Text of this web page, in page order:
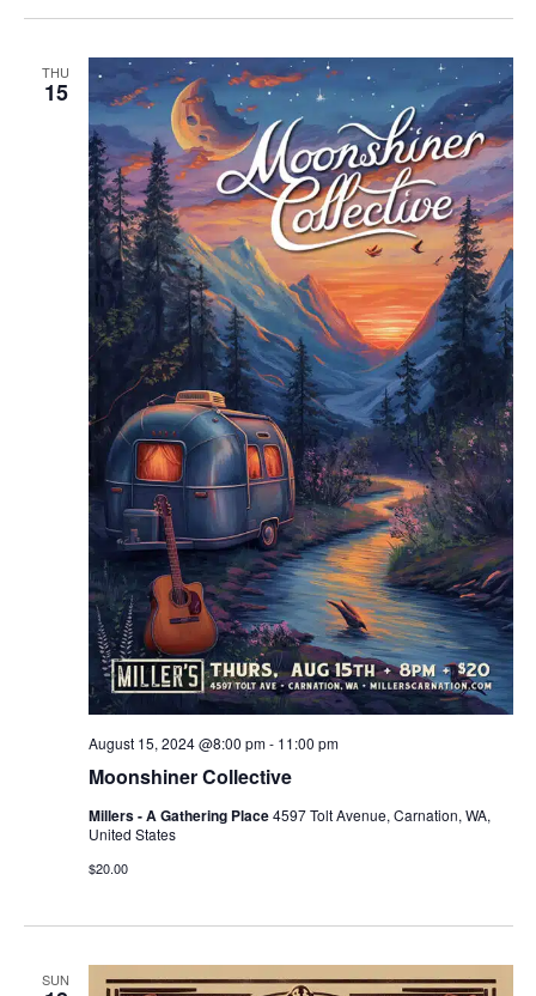
THU
15
Moonshiner Collective
August 15, 2024 @8:00 pm- 11:00 pm
Millers - A Gathering Place4597 Tolt Avenue, Carnation, WA,
United States
$20.00
SUN